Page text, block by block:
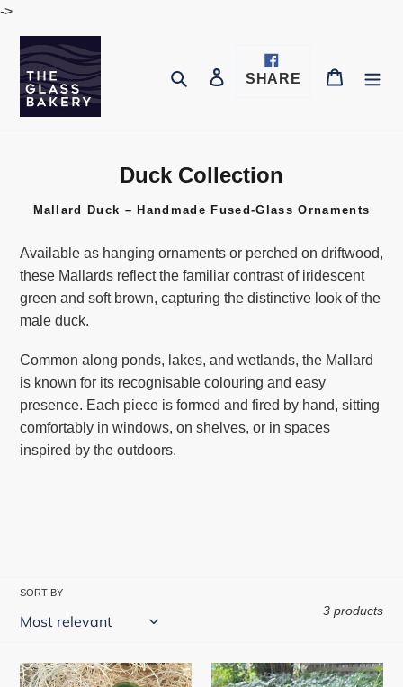
Skip
content
->
Search Log in
SHARE SHARECart
G
s
A
r
Duck Collection
Mallard Duck – Handmade Fused-Glass Ornaments
Available as hanging ornaments or perched on driftwood,
these Mallards reflect the familiar contrast of iridescent
green and soft brown, capturing the distinctive look of the
male duck.
Common along ponds, lakes, and wetlands, the Mallard
is known for its recognisable colouring and easy
presence. Each piece is formed and fired by hand, sitting
comfortably in windows, on shelves, or in spaces
inspired by the outdoors.
SORT BY
3 products
Perched
Fused